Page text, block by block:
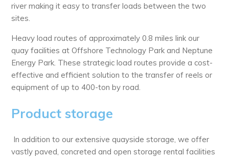
river making it easy to transfer loads between the two
sites.
Heavy load routes of approximately 0.8 miles link our
quay facilities at Offshore Technology Park and Neptune
Energy Park. These strategic load routes provide a cost-
effective and efficient solution to the transfer of reels or
equipment of up to 400-ton by road.
Product storage
In addition to our extensive quayside storage, we offer
vastly paved, concreted and open storage rental facilities